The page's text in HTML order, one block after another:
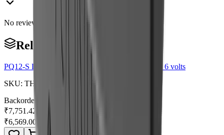
No reviews match this filter yet.
Related Products
PQ12-S Linear Actuator with Limit Switches 63:1 6 volts
SKU: TH0029
Backorder
₹7,751.42
₹6,569.00